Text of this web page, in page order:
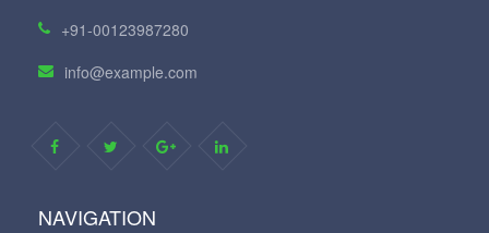
+91-00123987280
info@example.com
NAVIGATION